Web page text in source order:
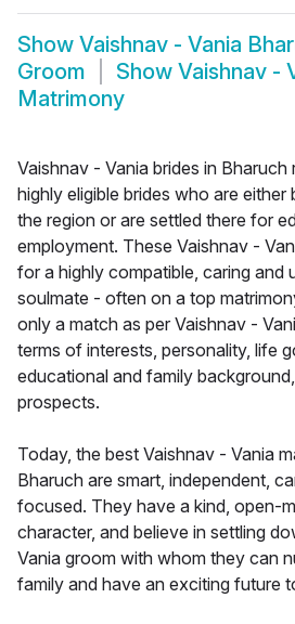
Show Vaishnav - Vania
Groom
Show Vaishnav -
Matrimony
Vaishnav - Vania brides in
highly eligible brides who are
the region or are settled there for
employment. These Vaishnav -
for a highly compatible, caring and
soulmate - often on a top
only a match as per Vaishnav -
terms of interests, personality, life
educational and family
prospects.
Today, the best Vaishnav - Vania
Bharuch are smart, independent,
focused. They have a kind, open-
character, and believe in settling
Vania groom with whom they can
family and have an exciting future